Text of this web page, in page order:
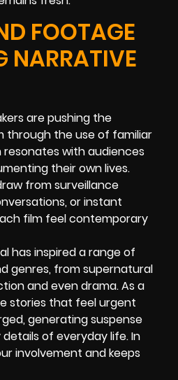
FOOTAGE
NARRATIVE
are pushing the
through the use of familiar
with audiences
their own lives.
from surveillance
or instant
film feel contemporary
has inspired a range of
genres, from supernatural
and even drama. As a
stories that feel urgent
generating suspense
of everyday life. In
involvement and keeps